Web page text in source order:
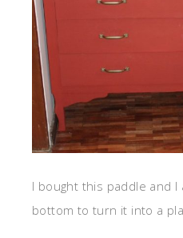
I bought this paddle and
bottom to turn it into a